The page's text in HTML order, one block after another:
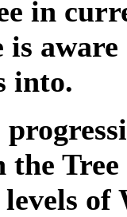
in
is
into.
the